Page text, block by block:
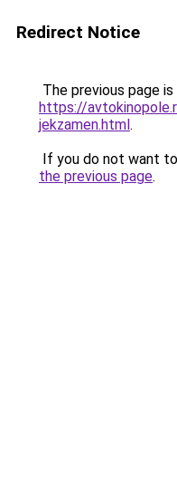
Redirect Notice
The previous page
https://
jekzamen.html.
If you do not want
the previous page.